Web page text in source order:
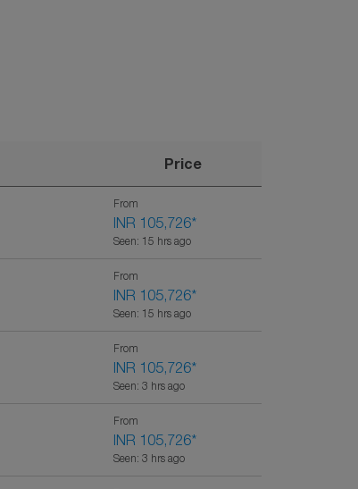
Price
From
INR 105,726*
Seen: 15 hrs ago
From
INR 105,726*
Seen: 15 hrs ago
From
INR 105,726*
Seen: 3 hrs ago
From
INR 105,726*
Seen: 3 hrs ago